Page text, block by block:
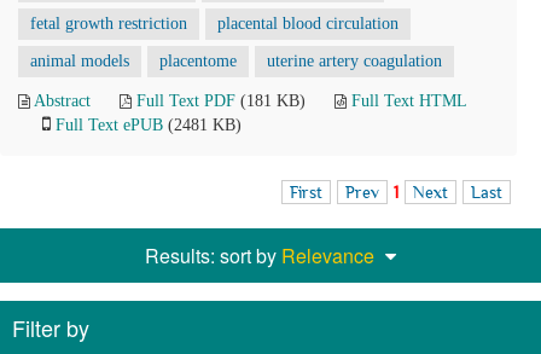
fetal growth restriction placental blood circulation
animal models placentome uterine artery coagulation
Abstract Full Text PDF (181 KB)
Full Text HTML
Full Text ePUB (2481 KB)
First Prev 1 Next Last
Results: sort by Relevance
Filter by